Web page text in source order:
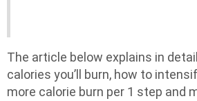
The article below explains in
calories you’ll burn, how to
more calorie burn per 1 step and